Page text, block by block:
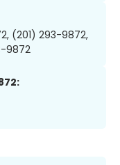
(201) 293-9872,
9872